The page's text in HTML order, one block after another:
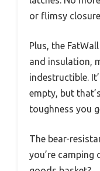
or flimsy
Plus, the
and insulation,
indestructible.
empty, but
toughness you
The bear-
you’re camping